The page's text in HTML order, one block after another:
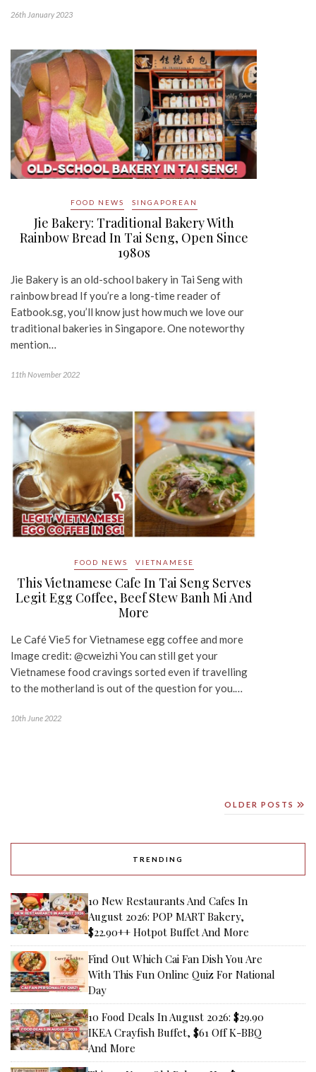
26th January 2023
FOOD NEWS SINGAPOREAN
Jie Bakery: Traditional Bakery With
Rainbow Bread In Tai Seng, Open Since
1980s
Jie Bakery is an old-school bakery in Tai Seng with
rainbow bread If you’re a long-time reader of
Eatbook.sg, you’ll know just how much we love our
traditional bakeries in Singapore. One noteworthy
mention…
11th November 2022
FOOD NEWS VIETNAMESE
This Vietnamese Cafe In Tai Seng Serves
Legit Egg Coffee, Beef Stew Banh Mi And
More
Le Café Vie5 for Vietnamese egg coffee and more
Image credit: @cweizhi You can still get your
Vietnamese food cravings sorted even if travelling
to the motherland is out of the question for you.…
10th June 2022
OLDER POSTS
TRENDING
10 New Restaurants And Cafes In
August 2026: POP MART Bakery,
$22.90++ Hotpot Buffet And More
Find Out Which Cai Fan Dish You Are
With This Fun Online Quiz For National
Day
10 Food Deals In August 2026: $29.90
IKEA Crayfish Buffet, $61 Off K-BBQ
And More